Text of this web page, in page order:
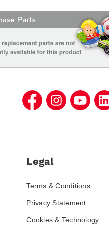
Legal
Terms & Conditions
Privacy Statement
Cookies & Technology